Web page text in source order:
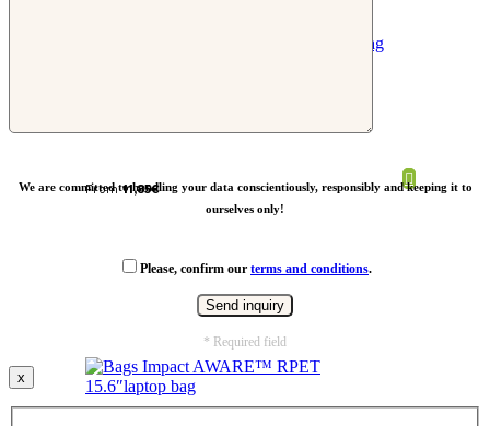
From11,85€
We are committed to handling your data conscientiously, responsibly and keeping it to
ourselves only!
Please, confirm our terms and conditions.
* Required field
x